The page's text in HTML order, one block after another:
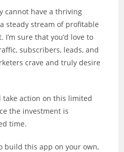
cannot have a thriving
steady stream of profitable
sure that you’d love to
subscribers, leads, and
crave and truly desire
take action on this limited
the investment is
time.
build this app on your own,